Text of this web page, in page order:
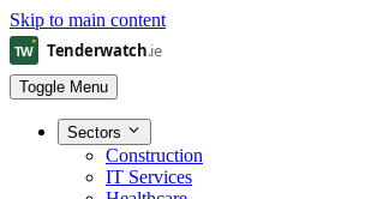
Skip to main content
Toggle Menu
Sectors
Construction
IT Services